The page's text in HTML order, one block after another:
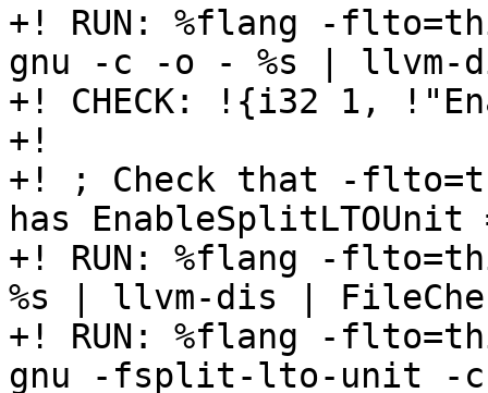
+! RUN: %flang -
gnu -c -o - %s | llvm-
+! CHECK: !{i32 1,
+!
+! ; Check that -
has EnableSplitLTOUnit
+! RUN: %flang -
%s | llvm-dis |
+! RUN: %flang -
gnu -fsplit-lto-unit -